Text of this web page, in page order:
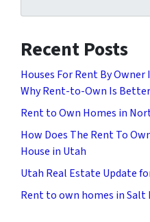
Recent Posts
Houses For Rent By Owner
Why Rent-to-Own Is Better
Rent to Own Homes in
How Does The Rent To
House in Utah
Utah Real Estate Update
Rent to own homes in Salt